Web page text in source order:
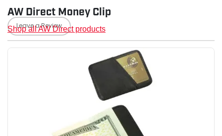
AW Direct Money Clip
Leave a Review
Shop all AW Direct products